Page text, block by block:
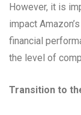
However, it is
impact
financial
the level of
Transition to